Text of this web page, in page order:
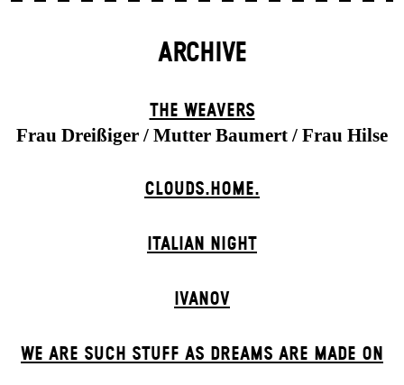
ARCHIVE
THE WEAVERS
Frau Dreißiger / Mutter Baumert / Frau Hilse
CLOUDS.HOME.
ITALIAN NIGHT
IVANOV
WE ARE SUCH STUFF AS DREAMS ARE MADE ON